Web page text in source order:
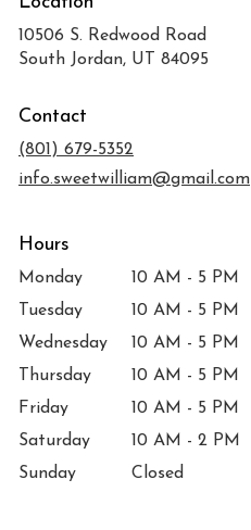
10506 S. Redwood Road
South Jordan, UT 84095
Contact
(801) 679-5352
info.sweetwilliam@gmail.com
Hours
Monday
10 AM - 5 PM
Tuesday
10 AM - 5 PM
Wednesday
10 AM - 5 PM
Thursday
10 AM - 5 PM
Friday
10 AM - 5 PM
Saturday
10 AM - 2 PM
Sunday
Closed